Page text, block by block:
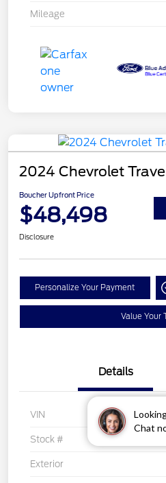
Chat
Mileage
2024 Chevrolet
Boucher Upfront Price
$48,498
Disclosure
Personalize Your Payment
Value Your
Details
VIN
Stock #
Exterior